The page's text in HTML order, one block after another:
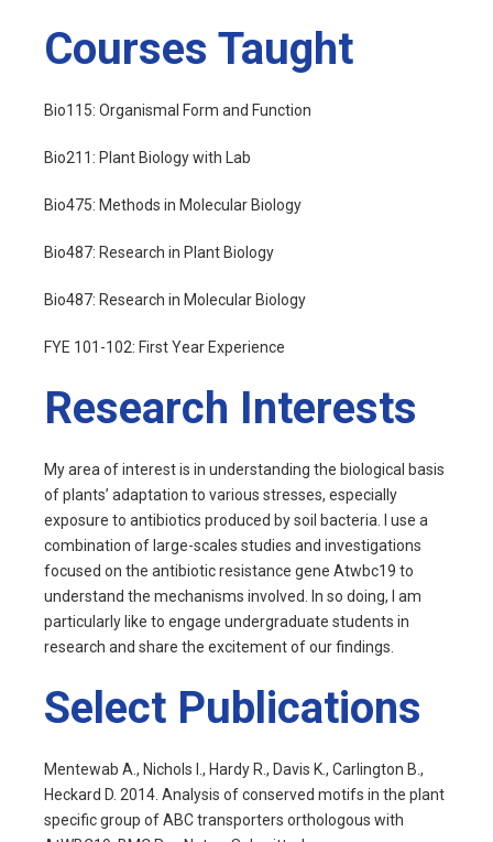
Courses Taught
Bio115: Organismal Form and Function
Bio211: Plant Biology with Lab
Bio475: Methods in Molecular Biology
Bio487: Research in Plant Biology
Bio487: Research in Molecular Biology
FYE 101-102: First Year Experience
Research Interests
My area of interest is in understanding the biological basis
of plants’ adaptation to various stresses, especially
exposure to antibiotics produced by soil bacteria. I use a
combination of large-scales studies and investigations
focused on the antibiotic resistance gene Atwbc19 to
understand the mechanisms involved. In so doing, I am
particularly like to engage undergraduate students in
research and share the excitement of our findings.
Select Publications
Mentewab A., Nichols I., Hardy R., Davis K., Carlington B.,
Heckard D. 2014. Analysis of conserved motifs in the plant
specific group of ABC transporters orthologous with